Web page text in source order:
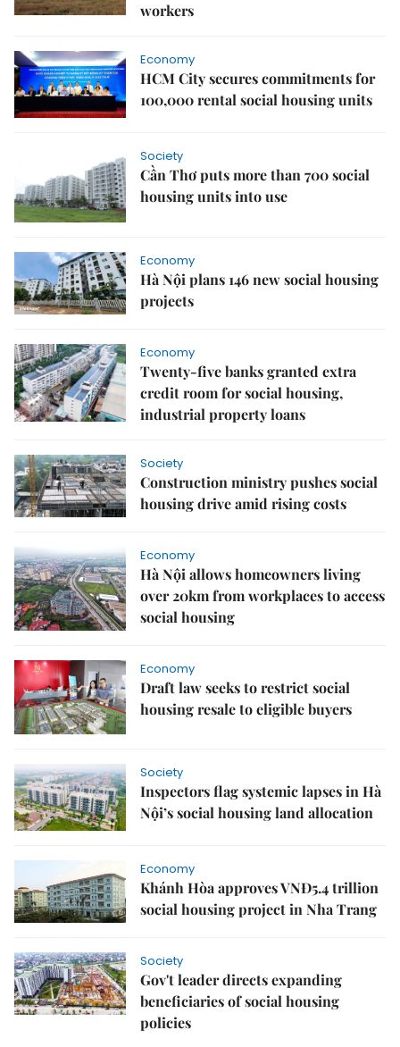
workers
Economy
HCM City secures commitments for
100,000 rental social housing units
Society
Cần Thơ puts more than 700 social
housing units into use
Economy
Hà Nội plans 146 new social housing
projects
Economy
Twenty-five banks granted extra
credit room for social housing,
industrial property loans
Society
Construction ministry pushes social
housing drive amid rising costs
Economy
Hà Nội allows homeowners living
over 20km from workplaces to access
social housing
Economy
Draft law seeks to restrict social
housing resale to eligible buyers
Society
Inspectors flag systemic lapses in Hà
Nội’s social housing land allocation
Economy
Khánh Hòa approves VNĐ5.4 trillion
social housing project in Nha Trang
Society
Gov't leader directs expanding
beneficiaries of social housing
policies